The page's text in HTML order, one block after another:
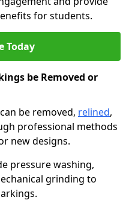
for students.
Today
be Removed or
be removed, relined,
professional methods
new designs.
pressure washing,
grinding to